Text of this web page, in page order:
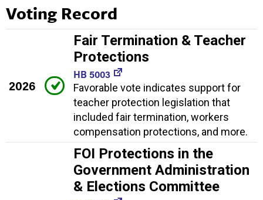
Voting Record
2026
Fair Termination & Teacher
Protections
HB 5003
Favorable vote indicates support for
teacher protection legislation that
included fair termination, workers
compensation protections, and more.
FOI Protections in the
Government Administration
& Elections Committee